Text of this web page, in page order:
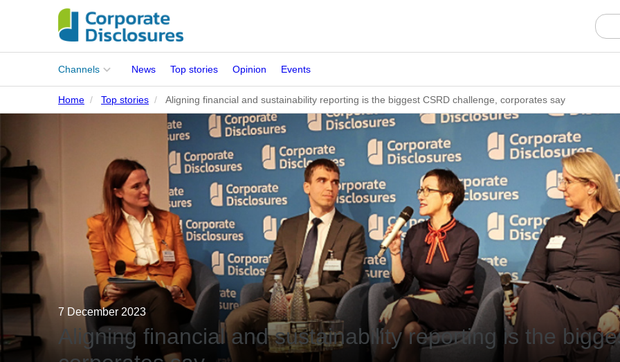
Main
Channels
Corporates
Regulation
Stakeholders
Standards
ISSB Adoption
News Top stories Opinion Events
Home Top stories Aligning financial and sustainability reporting is the biggest CSRD challenge, corporates say
7 December 2023
Aligning financial and sustainability reporting is the